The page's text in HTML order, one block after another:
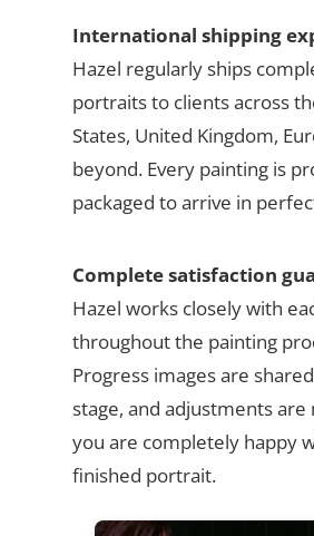
International shipping
Hazel regularly ships
portraits to clients across
States, United Kingdom,
beyond. Every painting is
packaged to arrive in
Complete satisfaction
Hazel works closely with
throughout the painting
Progress images are
stage, and adjustments are
you are completely happy
finished portrait.